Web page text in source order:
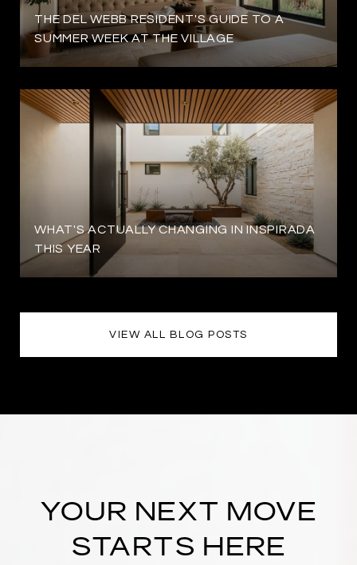
THE DEL WEBB RESIDENT'S GUIDE TO A
SUMMER WEEK AT THE VILLAGE
WHAT'S ACTUALLY CHANGING IN INSPIRADA
THIS YEAR
VIEW ALL BLOG POSTS
YOUR NEXT MOVE
STARTS HERE